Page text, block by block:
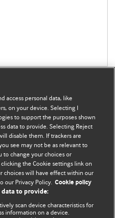
Debate
on this site are solely
They do not necessarily
should not be used to
access personal data, like
on your device. Selecting I
to support the purposes shown
data to provide. Selecting Reject
disable them. If trackers are
see may not be as relevant to
to change your choices or
the Cookie settings link on
choices will have effect within our
our Privacy Policy. Cookie policy
data to provide:
scan device characteristics for
information on a device.